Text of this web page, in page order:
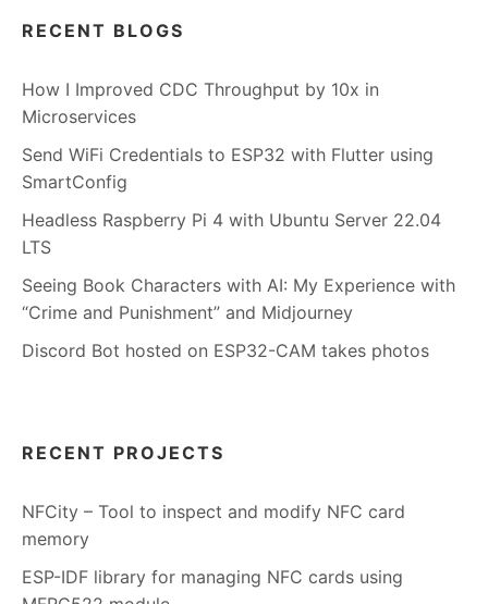
RECENT BLOGS
How I Improved CDC Throughput by 10x in
Microservices
Send WiFi Credentials to ESP32 with Flutter using
SmartConfig
Headless Raspberry Pi 4 with Ubuntu Server 22.04
LTS
Seeing Book Characters with AI: My Experience with
“Crime and Punishment” and Midjourney
Discord Bot hosted on ESP32-CAM takes photos
RECENT PROJECTS
NFCity – Tool to inspect and modify NFC card
memory
ESP-IDF library for managing NFC cards using